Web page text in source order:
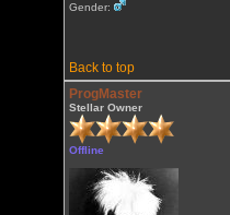
Gender:
Back to top
ProgMaster
Stellar Owner
Offline